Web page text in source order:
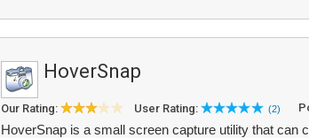
HoverSnap
Our Rating: User Rating: (2)
HoverSnap is a small screen capture utility that can